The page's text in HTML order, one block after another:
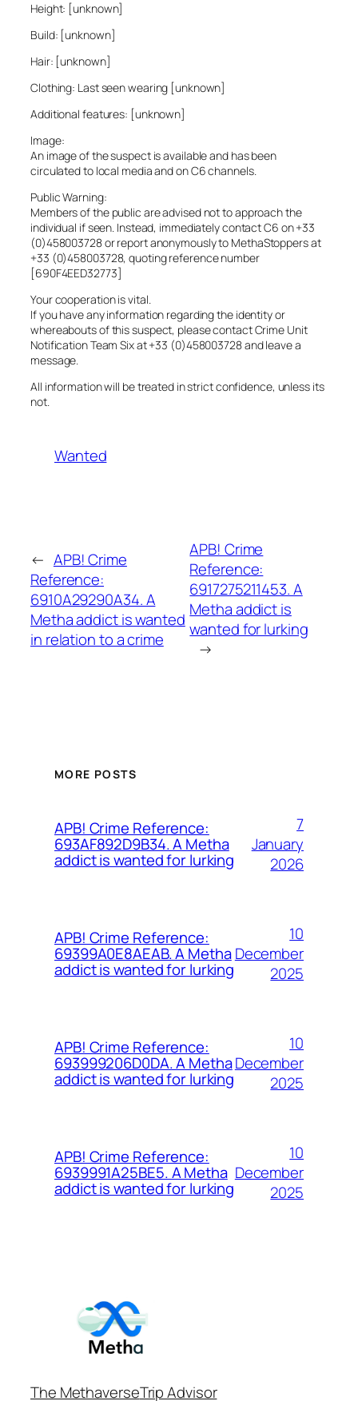
Height: [unknown]
Build: [unknown]
Hair: [unknown]
Clothing: Last seen wearing [unknown]
Additional features: [unknown]
Image:
An image of the suspect is available and has been
circulated to local media and on C6 channels.
Public Warning:
Members of the public are advised not to approach the
individual if seen. Instead, immediately contact C6 on +33
(0)458003728 or report anonymously to MethaStoppers at
+33 (0)458003728, quoting reference number
[690F4EED32773]
Your cooperation is vital.
If you have any information regarding the identity or
whereabouts of this suspect, please contact Crime Unit
Notification Team Six at +33 (0)458003728 and leave a
message.
All information will be treated in strict confidence, unless its
not.
Wanted
← APB! Crime
Reference:
6910A29290A34. A
Metha addict is wanted
in relation to a crime
APB! Crime
Reference:
6917275211453. A
Metha addict is
wanted for lurking
→
MORE POSTS
APB! Crime Reference:
693AF892D9B34. A Metha
addict is wanted for lurking
7
January
2026
APB! Crime Reference:
69399A0E8AEAB. A Metha
addict is wanted for lurking
10
December
2025
APB! Crime Reference:
693999206D0DA. A Metha
addict is wanted for lurking
10
December
2025
APB! Crime Reference:
6939991A25BE5. A Metha
addict is wanted for lurking
10
December
2025
The MethaverseTrip Advisor